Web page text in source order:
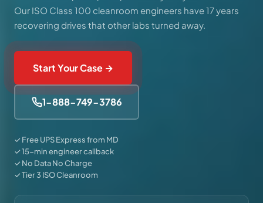
Our ISO Class 100 cleanroom engineers have 17 years
recovering drives that other labs turned away.
Start Your Case →
1-888-749-3786
✓ Free UPS Express from MD
✓ 15-min engineer callback
✓ No Data No Charge
✓ Tier 3 ISO Cleanroom